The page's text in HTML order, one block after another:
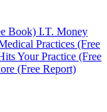
Book) I.T. Money
Practices (Free
Your Practice (Free
(Free Report)